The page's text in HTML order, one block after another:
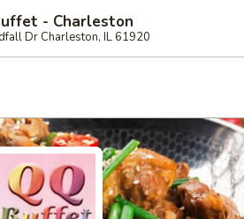
- Charleston
Dr Charleston, IL 61920